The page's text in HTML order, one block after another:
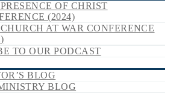
OF CHRIST
(2024)
AT WAR CONFERENCE
TO OUR PODCAST
BLOG
BLOG